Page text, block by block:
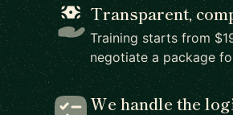
Transparent,
Training starts from
negotiate a package
We handle the